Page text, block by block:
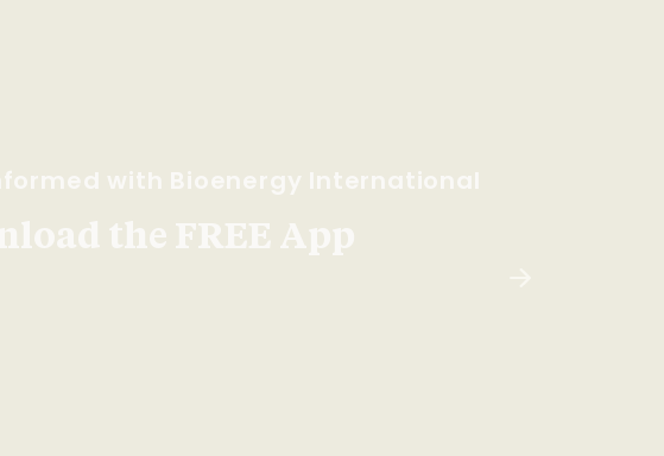
with Bioenergy International
the FREE App